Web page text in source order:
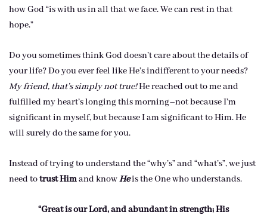
how God “is with us in all that we face. We can rest in that
hope.”
Do you sometimes think God doesn’t care about the details of
your life? Do you ever feel like He’s indifferent to your needs?
My friend, that’s simply not true!He reached out to me and
fulfilled my heart’s longing this morning–not because I’m
significant in myself, but because I am significant to Him. He
will surely do the same for you.
Instead of trying to understand the “why’s” and “what’s”, we just
need totrust Himand knowHeis the One who understands.
“Great is our Lord, and abundant in strength; His